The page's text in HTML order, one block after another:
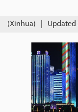
(Xinhua) Updated